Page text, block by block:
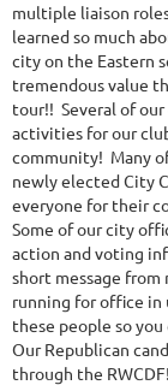
multiple liaison
learned so much
city on the Eastern
tremendous value
tour!! Several of
activities for our
community! Many
newly elected City
everyone for their
Some of our city
action and voting
short message
running for office in
these people so
Our Republican
through the